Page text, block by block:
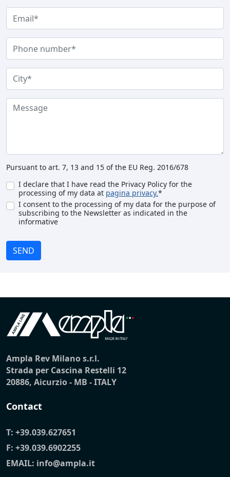
Pursuant to art. 7, 13 and 15 of the EU Reg. 2016/678
I declare that I have read the Privacy Policy for the
processing of my data at pagina privacy.*
I consent to the processing of my data for the purpose of
subscribing to the Newsletter as indicated in the
informative
SEND
Ampla Rev Milano s.r.l.
Strada per Cascina Restelli 12
20886, Aicurzio - MB - ITALY
Contact
T: +39.039.627651
F: +39.039.6902255
EMAIL: info@ampla.it